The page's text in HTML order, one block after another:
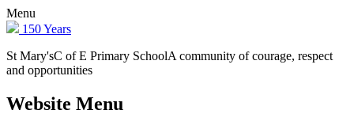
Menu
150 Years
St Mary'sC of E Primary SchoolA community of courage, respect
and opportunities
Website Menu